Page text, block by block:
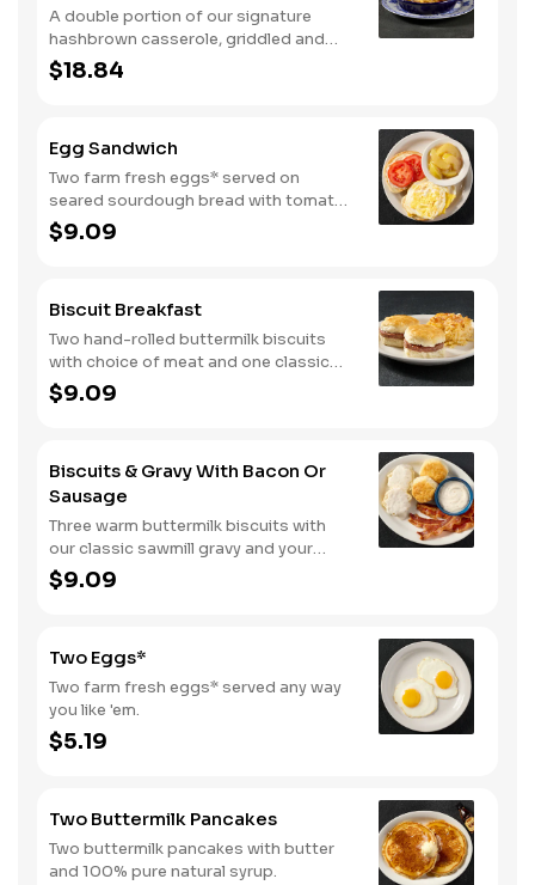
with buttermilk biscuits.
A double portion of our signature
hashbrown casserole, griddled and
layered with Colby cheese, scrambled
eggs, and buttery garlic sirloin steak
Served with warm buttermilk biscuits.
$18.84
Egg Sandwich
Two farm fresh eggs* served on
seared sourdough bread with tomato
slices and mayo. Served with one
classic side.
$9.09
Biscuit Breakfast
Two hand-rolled buttermilk biscuits
with choice of meat and one classic
side.
$9.09
Biscuits & Gravy With Bacon Or
Sausage
Three warm buttermilk biscuits with
our classic sawmill gravy and your
choice of bacon or sausage.
$9.09
Two Eggs*
Two farm fresh eggs* served any way
you like 'em.
$5.19
Two Buttermilk Pancakes
Two buttermilk pancakes with butter
and 100% pure natural syrup.